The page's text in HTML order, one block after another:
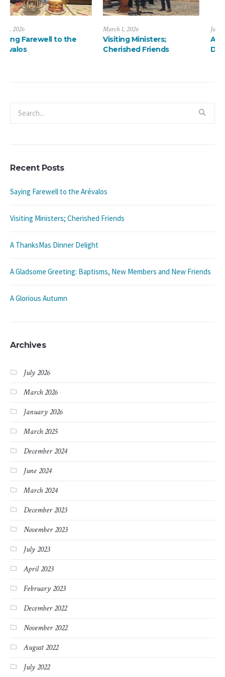
March 1, 2026
Visiting Ministers;
Cherished Friends
January 13, 2026
A ThanksMas Dinner
Delight
Recent Posts
Saying Farewell to the Arévalos
Visiting Ministers; Cherished Friends
A ThanksMas Dinner Delight
A Gladsome Greeting: Baptisms, New Members and New Friends
A Glorious Autumn
Archives
July 2026
March 2026
January 2026
March 2025
December 2024
June 2024
March 2024
December 2023
November 2023
July 2023
April 2023
February 2023
December 2022
November 2022
August 2022
July 2022